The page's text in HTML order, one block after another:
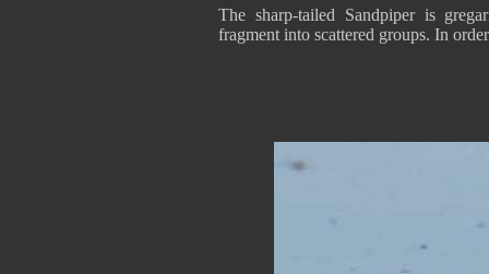
The sharp-tailed Sandpiper is
fragment into scattered groups. In